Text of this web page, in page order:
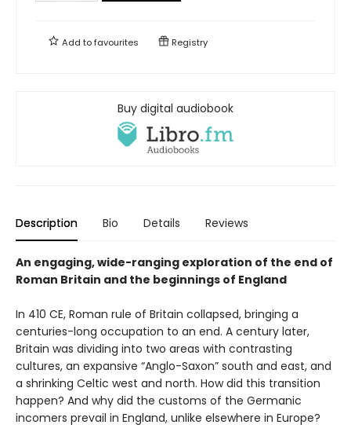
Add tofavourites Registry
Buy digital audiobook
Description Bio Details Reviews
An engaging, wide-ranging exploration of the end of
Roman Britain and the beginnings of England
In 410 CE, Roman rule of Britain collapsed, bringing a
centuries-long occupation to an end. A century later,
Britain was dividing into two areas with contrasting
cultures, an expansive “Anglo-Saxon” south and east, and
a shrinking Celtic west and north. How did this transition
happen? And why did the customs of the Germanic
incomers prevail in England, unlike elsewhere in Europe?